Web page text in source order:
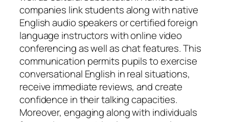
companies link students along with native
English audio speakers or certified foreign
language instructors with online video
conferencing as well as chat features. This
communication permits pupils to exercise
conversational English in real situations,
receive immediate reviews, and create
confidence in their talking capacities.
Moreover, engaging along with individuals